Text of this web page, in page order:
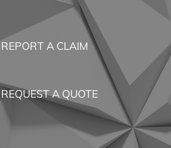
REPORT A CLAIM
REQUEST A QUOTE